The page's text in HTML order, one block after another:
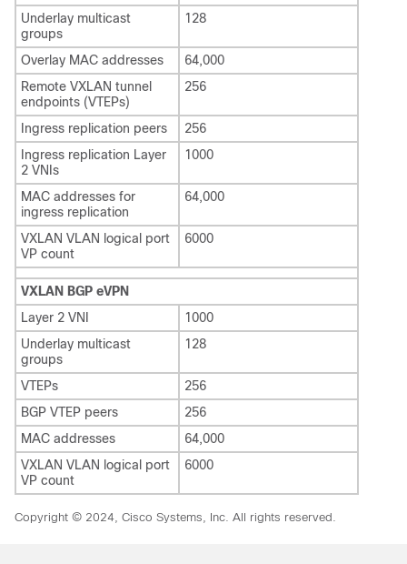
Underlay multicast
groups
128
Overlay MAC addresses
64,000
Remote VXLAN tunnel
endpoints (VTEPs)
256
Ingress replication peers
256
Ingress replication Layer
2 VNIs
1000
MAC addresses for
ingress replication
64,000
VXLAN VLAN logical port
VP count
6000
VXLAN BGP eVPN
Layer 2 VNI
1000
Underlay multicast
groups
128
VTEPs
256
BGP VTEP peers
256
MAC addresses
64,000
VXLAN VLAN logical port
VP count
6000
Copyright © 2024, Cisco Systems, Inc. All rights reserved.